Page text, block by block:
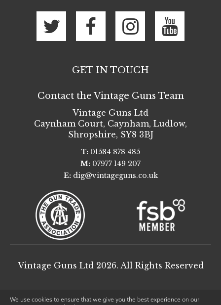
GET IN TOUCH
Contact the Vintage Guns Team
Vintage Guns Ltd
Caynham Court, Caynham, Ludlow,
Shropshire, SY8 3BJ
T: 01584 878 485
M: 07977 149 207
E: dig@vintageguns.co.uk
Vintage Guns Ltd 2026. All Rights Reserved
We use cookies to ensure that we give you the best experience on our